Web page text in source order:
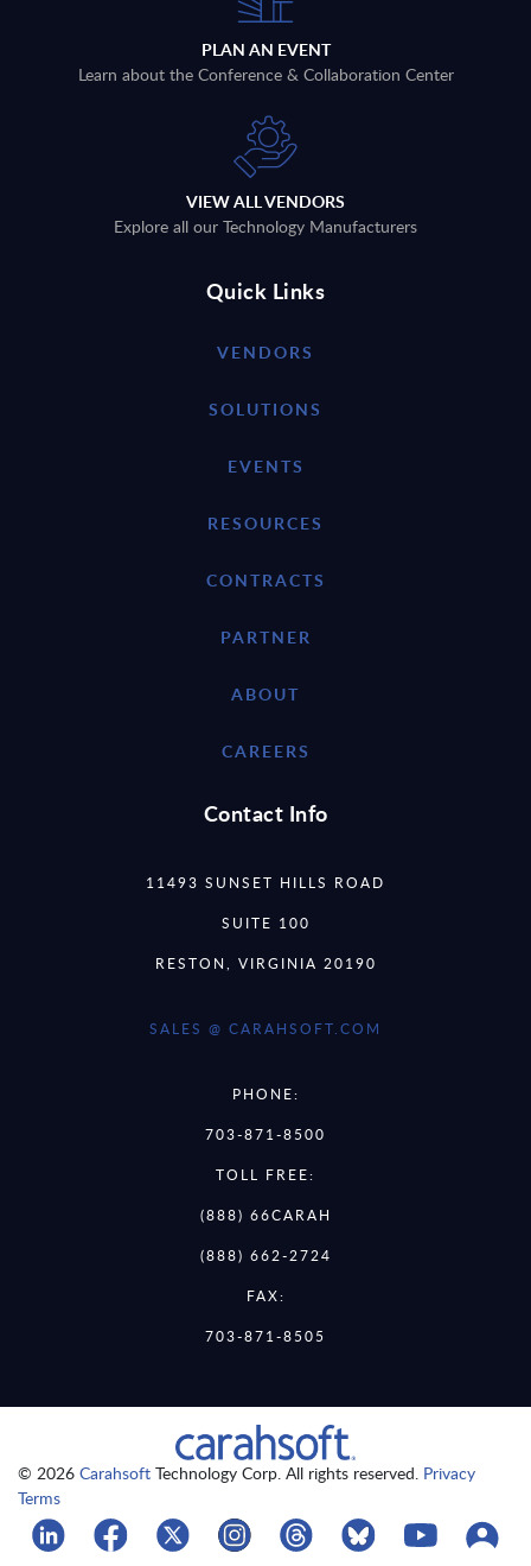
PLAN AN EVENT
Learn about the Conference & Collaboration Center
VIEW ALL VENDORS
Explore all our Technology Manufacturers
Quick Links
VENDORS
SOLUTIONS
EVENTS
RESOURCES
CONTRACTS
PARTNER
ABOUT
CAREERS
Contact Info
11493 SUNSET HILLS ROAD
SUITE 100
RESTON, VIRGINIA 20190
SALES @ CARAHSOFT.COM
PHONE:
703-871-8500
TOLL FREE:
(888) 66CARAH
(888) 662-2724
FAX:
703-871-8505
© 2026 Carahsoft Technology Corp. All rights reserved. Privacy
Terms